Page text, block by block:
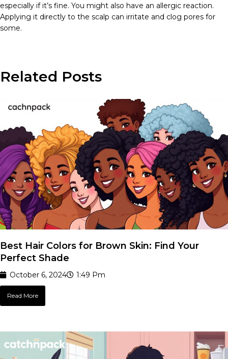
especially if it’s fine. You might also have an allergic reaction.
Applying it directly to the scalp can irritate and clog pores for
some.
Related Posts
Best Hair Colors for Brown Skin: Find Your
Perfect Shade
October 6, 2024 1:49 Pm
Read More